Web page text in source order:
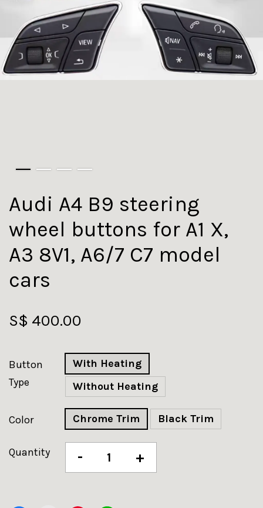
Audi A4 B9 steering
wheel buttons for A1 X,
A3 8V1, A6/7 C7 model
cars
S$ 400.00
Button
Type
With Heating
Without Heating
Color Chrome Trim Black Trim
Quantity - +